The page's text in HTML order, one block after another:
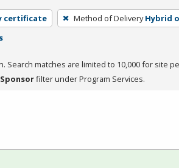
certificate Method of Delivery Hybrid
Search matches are limited to 10,000 for site
filter under Program Services.